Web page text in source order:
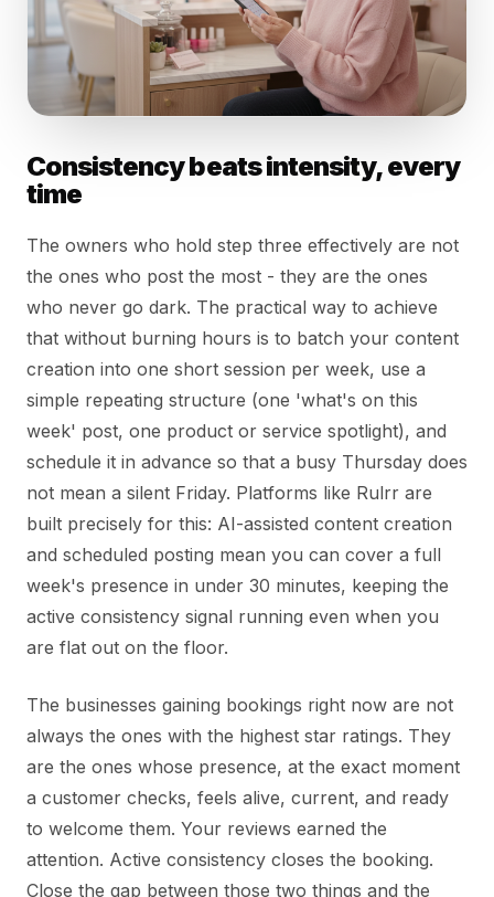
Consistency beats intensity, every
time
The owners who hold step three effectively are not
the ones who post the most - they are the ones
who never go dark. The practical way to achieve
that without burning hours is to batch your content
creation into one short session per week, use a
simple repeating structure (one 'what's on this
week' post, one product or service spotlight), and
schedule it in advance so that a busy Thursday does
not mean a silent Friday. Platforms like Rulrr are
built precisely for this: AI-assisted content creation
and scheduled posting mean you can cover a full
week's presence in under 30 minutes, keeping the
active consistency signal running even when you
are flat out on the floor.
The businesses gaining bookings right now are not
always the ones with the highest star ratings. They
are the ones whose presence, at the exact moment
a customer checks, feels alive, current, and ready
to welcome them. Your reviews earned the
attention. Active consistency closes the booking.
Close the gap between those two things and the